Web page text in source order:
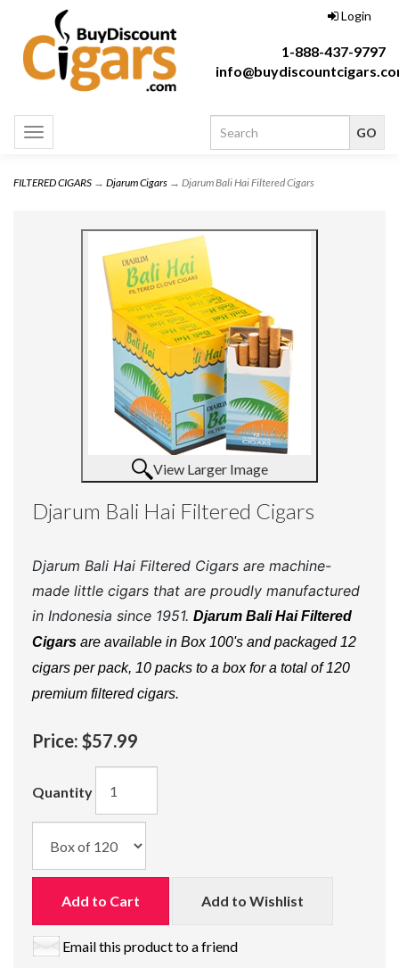
Login
1-888-437-9797
Toggle
navigation
FILTERED CIGARS → Djarum Cigars → Djarum Bali Hai Filtered Cigars
View Larger Image
Djarum Bali Hai Filtered Cigars
Djarum Bali Hai Filtered Cigars are machine-
made little cigars that are proudly manufactured
in Indonesia since 1951. Djarum Bali Hai Filtered
Cigars are available in Box 100's and packaged 12
cigars per pack, 10 packs to a box for a total of 120
premium filtered cigars.
Price: $57.99
Quantity
Add to Cart Add to Wishlist
Email this product to a friend